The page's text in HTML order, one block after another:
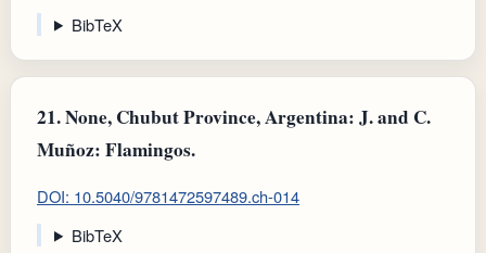
BibTeX
21.None, Chubut Province, Argentina: J. and C.
Muñoz: Flamingos.
DOI: 10.5040/9781472597489.ch-014
BibTeX